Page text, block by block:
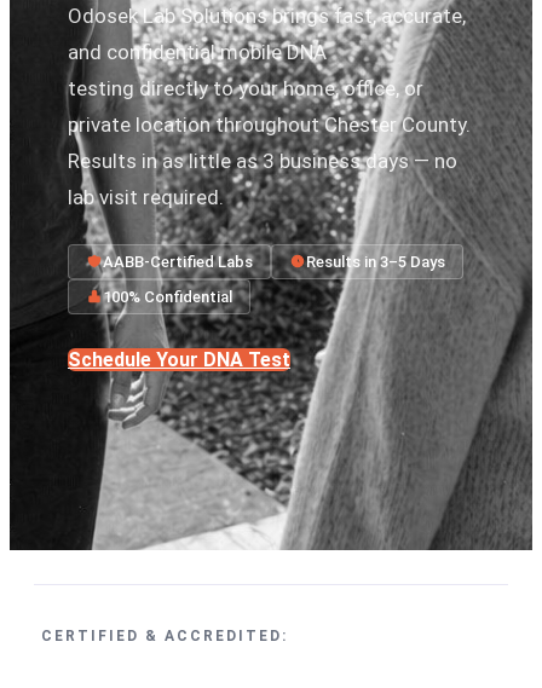
Odosek Lab Solutions brings fast, accurate,
and confidential mobile DNA
testing directly to your home, office, or
private location throughout Chester County.
Results in as little as 3 business days — no
lab visit required.
AABB-Certified Labs
Results in 3–5 Days
100% Confidential
Schedule Your DNA Test
CERTIFIED & ACCREDITED: